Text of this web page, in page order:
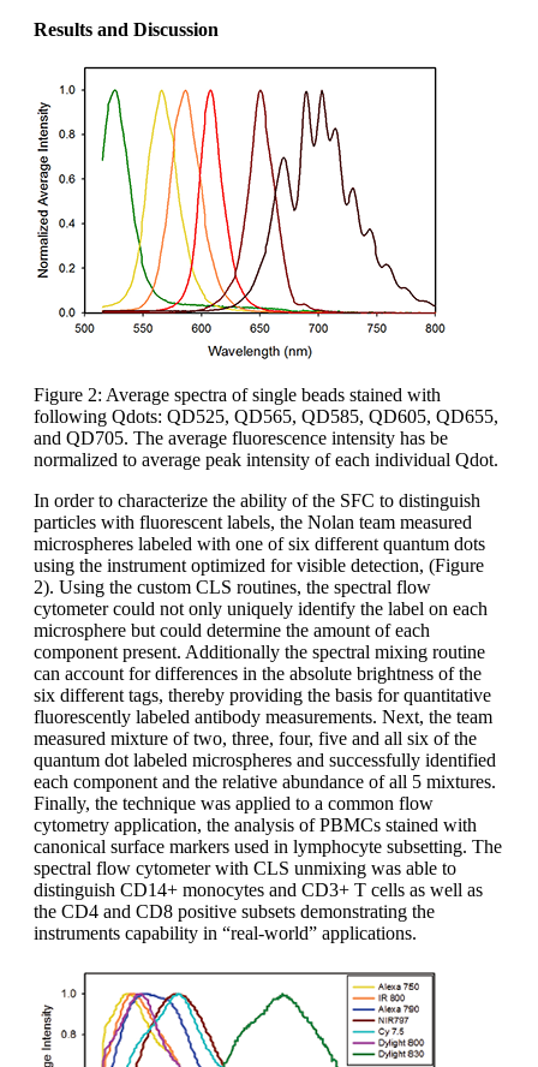
Results and Discussion
Figure 2: Average spectra of single beads stained with
following Qdots: QD525, QD565, QD585, QD605, QD655,
and QD705. The average fluorescence intensity has be
normalized to average peak intensity of each individual Qdot.
In order to characterize the ability of the SFC to distinguish
particles with fluorescent labels, the Nolan team measured
microspheres labeled with one of six different quantum dots
using the instrument optimized for visible detection, (Figure
2). Using the custom CLS routines, the spectral flow
cytometer could not only uniquely identify the label on each
microsphere but could determine the amount of each
component present. Additionally the spectral mixing routine
can account for differences in the absolute brightness of the
six different tags, thereby providing the basis for quantitative
fluorescently labeled antibody measurements. Next, the team
measured mixture of two, three, four, five and all six of the
quantum dot labeled microspheres and successfully identified
each component and the relative abundance of all 5 mixtures.
Finally, the technique was applied to a common flow
cytometry application, the analysis of PBMCs stained with
canonical surface markers used in lymphocyte subsetting. The
spectral flow cytometer with CLS unmixing was able to
distinguish CD14+ monocytes and CD3+ T cells as well as
the CD4 and CD8 positive subsets demonstrating the
instruments capability in “real-world” applications.